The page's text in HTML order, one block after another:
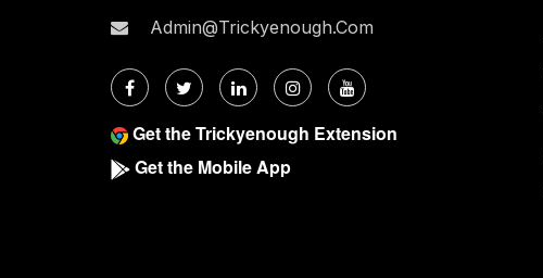
Admin@trickyenough.com
Get the Trickyenough Extension
Get the Mobile App